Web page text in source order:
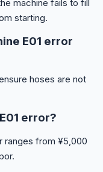
machine fails to fill
starting.
E01 error
hoses are not
error?
ranges from ¥5,000